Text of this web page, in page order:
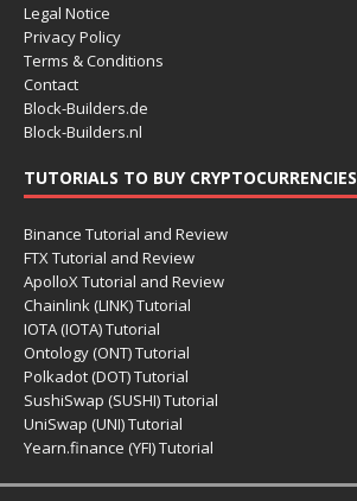
Legal Notice
Privacy Policy
Terms & Conditions
Contact
Block-Builders.de
Block-Builders.nl
TUTORIALS TO BUY CRYPTOCURRENCIES
Binance Tutorial and Review
FTX Tutorial and Review
ApolloX Tutorial and Review
Chainlink (LINK) Tutorial
IOTA (IOTA) Tutorial
Ontology (ONT) Tutorial
Polkadot (DOT) Tutorial
SushiSwap (SUSHI) Tutorial
UniSwap (UNI) Tutorial
Yearn.finance (YFI) Tutorial